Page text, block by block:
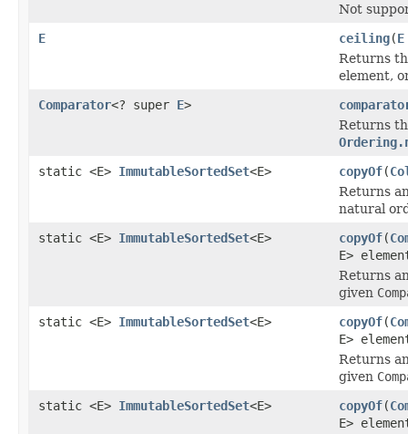
Not
E
ceiling(E
Returns
element,
Comparator<? super E>
Returns
static <E> ImmutableSortedSet<E> copyOf(
Returns
natural
static <E> ImmutableSortedSet<E> copyOf(
E>
Returns
given
static <E> ImmutableSortedSet<E> copyOf(
E>
Returns
given
static <E> ImmutableSortedSet<E> copyOf(
E>